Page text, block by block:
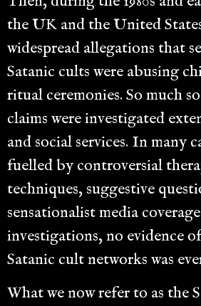
the UK and the United
widespread allegations that
Satanic cults were abusing
ritual ceremonies. So much
claims were investigated
and social services. In many
fuelled by controversial
techniques, suggestive
sensationalist media
investigations, no evidence
Satanic cult networks was
What we now refer to as the